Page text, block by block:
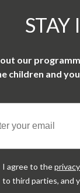
STAY
our
children and
I agree to the
to third parties, and